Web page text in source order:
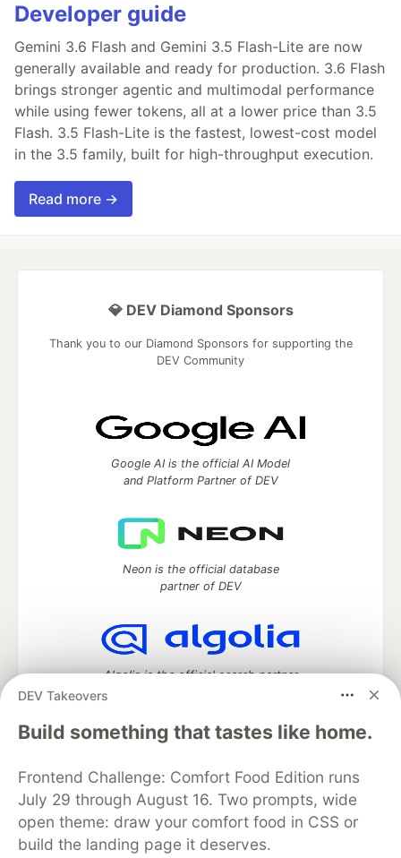
Developer guide
Gemini 3.6 Flash and Gemini 3.5 Flash-Lite are now
generally available and ready for production. 3.6 Flash
brings stronger agentic and multimodal performance
while using fewer tokens, all at a lower price than 3.5
Flash. 3.5 Flash-Lite is the fastest, lowest-cost model
in the 3.5 family, built for high-throughput execution.
Read more →
DEV Takeovers
Build something that tastes like home.
Frontend Challenge: Comfort Food Edition runs
July 29 through August 16. Two prompts, wide
open theme: draw your comfort food in CSS or
build the landing page it deserves.
💎 DEV Diamond Sponsors
Thank you to our Diamond Sponsors for supporting the
DEV Community
Google AI is the official AI Model
and Platform Partner of DEV
Neon is the official database
partner of DEV
Algolia is the official search partner
DEV Community— A space to discuss and keep up software
development and manage your software career
DEV Challenges DEV++
Videos
DEV Education Tracks
DEV Help
Advertise on DEV
Organization Accounts
DEV Showcase